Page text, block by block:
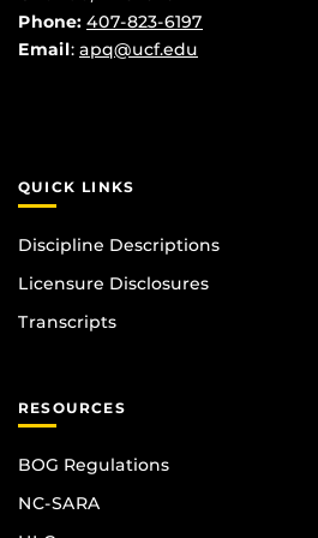
Phone: 407-823-6197
Email: apq@ucf.edu
QUICK LINKS
Discipline Descriptions
Licensure Disclosures
Transcripts
RESOURCES
BOG Regulations
NC-SARA